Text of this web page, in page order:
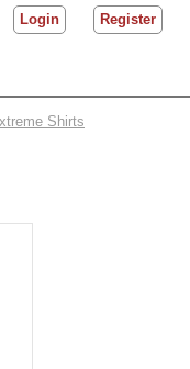
Login Register
Shirts